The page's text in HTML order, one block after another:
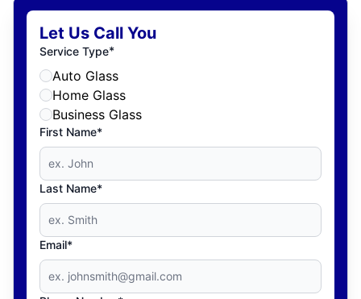
Let Us Call You
Service Type*
Auto Glass
Home Glass
Business Glass
First Name*
Last Name*
Email*